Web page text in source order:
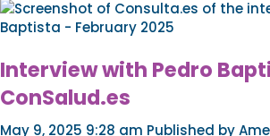
Interview with Pedro
ConSalud.es
May 9, 2025 9:28 am Published by